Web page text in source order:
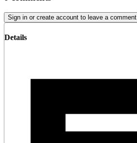
Sign in or create account to leave a comment
Details